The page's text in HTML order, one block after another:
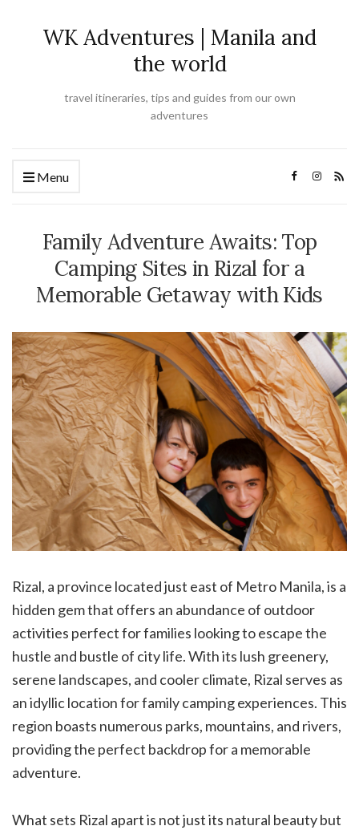
WK Adventures | Manila and
the world
travel itineraries, tips and guides from our own
adventures
Menu
Family Adventure Awaits: Top
Camping Sites in Rizal for a
Memorable Getaway with Kids
Rizal, a province located just east of Metro Manila, is a
hidden gem that offers an abundance of outdoor
activities perfect for families looking to escape the
hustle and bustle of city life. With its lush greenery,
serene landscapes, and cooler climate, Rizal serves as
an idyllic location for family camping experiences. This
region boasts numerous parks, mountains, and rivers,
providing the perfect backdrop for a memorable
adventure.
What sets Rizal apart is not just its natural beauty but